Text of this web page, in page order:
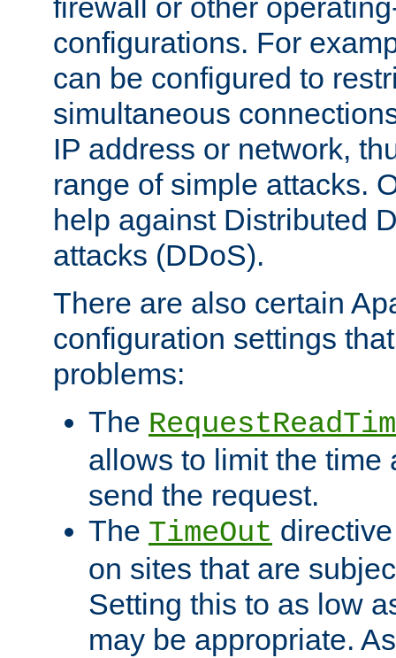
firewall or other
configurations. For
can be configured to
simultaneous
IP address or network,
range of simple attacks.
help against Distributed
attacks (DDoS).
There are also certain
configuration settings
problems:
The
allows to limit the time
send the request.
The TimeOut
on sites that are
Setting this to as low
may be appropriate.